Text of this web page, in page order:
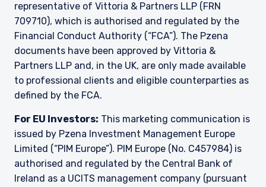
representative of Vittoria & Partners LLP (FRN
709710), which is authorised and regulated by the
Financial Conduct Authority (“FCA”). The Pzena
documents have been approved by Vittoria &
Partners LLP and, in the UK, are only made available
to professional clients and eligible counterparties as
defined by the FCA.
For EU Investors: This marketing communication is
issued by Pzena Investment Management Europe
Limited (“PIM Europe”). PIM Europe (No. C457984) is
authorised and regulated by the Central Bank of
Ireland as a UCITS management company (pursuant